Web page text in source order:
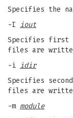
Specifies the
-I iout
Specifies first
files are
-i idir
Specifies
files are
-m module